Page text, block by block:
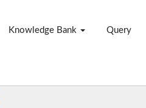
Knowledge Bank Query